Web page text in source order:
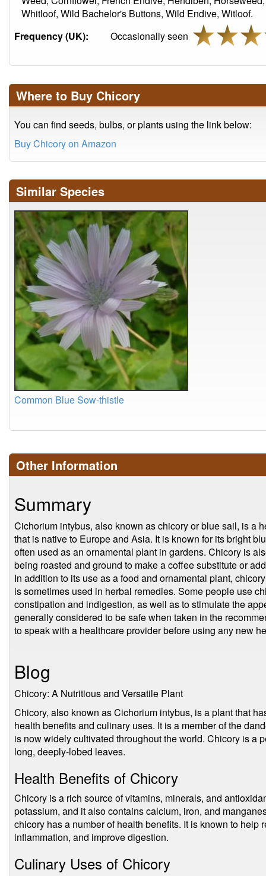
Whitloof, Wild Bachelor's Buttons, Wild Endive, Witloof.
Frequency (UK):
Occasionally seen
Where to Buy Chicory
You can find seeds, bulbs, or plants using the link below:
Buy Chicory on Amazon
Similar Species
Common Blue Sow-thistle
Other Information
Summary
Cichorium intybus, also known as chicory or blue sail, is a
that is native to Europe and Asia. It is known for its bright
often used as an ornamental plant in gardens. Chicory is
being roasted and ground to make a coffee substitute or
In addition to its use as a food and ornamental plant,
is sometimes used in herbal remedies. Some people use
constipation and indigestion, as well as to stimulate the
generally considered to be safe when taken in the
to speak with a healthcare provider before using any new
Blog
Chicory: A Nutritious and Versatile Plant
Chicory, also known as Cichorium intybus, is a plant that
health benefits and culinary uses. It is a member of the
is now widely cultivated throughout the world. Chicory is a
long, deeply-lobed leaves.
Health Benefits of Chicory
Chicory is a rich source of vitamins, minerals, and
potassium, and it also contains calcium, iron, and
chicory has a number of health benefits. It is known to help
inflammation, and improve digestion.
Culinary Uses of Chicory